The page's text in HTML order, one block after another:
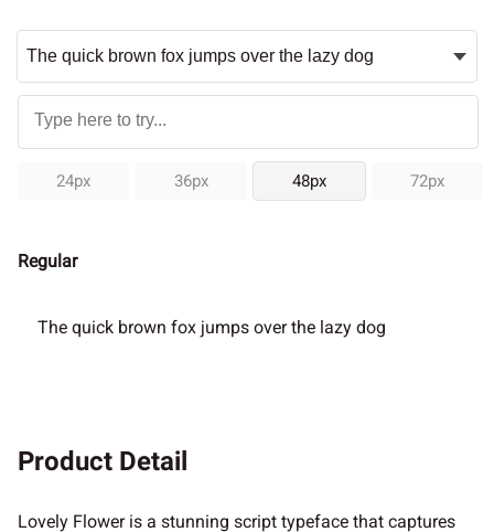
24px 36px 48px 72px
Regular
The quick brown fox jumps over the lazy dog
Product Detail
Lovely Flower is a stunning script typeface that captures